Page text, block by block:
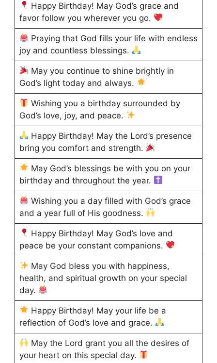
Happy Birthday! May God’s grace and
favor follow you wherever you go.
Praying that God fills your life with endless
joy and countless blessings.
May you continue to shine brightly in
God’s light today and always.
Wishing you a birthday surrounded by
God’s love, joy, and peace.
Happy Birthday! May the Lord’s presence
bring you comfort and strength.
May God’s blessings be with you on your
birthday and throughout the year.
Wishing you a day filled with God’s grace
and a year full of His goodness.
Happy Birthday! May God’s love and
peace be your constant companions.
May God bless you with happiness,
health, and spiritual growth on your special
day.
Happy Birthday! May your life be a
reflection of God’s love and grace.
May the Lord grant you all the desires of
your heart on this special day.